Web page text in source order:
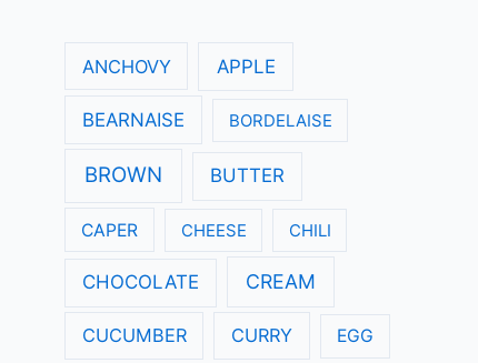
ANCHOVY APPLE
BEARNAISE BORDELAISE
BROWN BUTTER
CAPER CHEESE CHILI
CHOCOLATE CREAM
CUCUMBER CURRY EGG